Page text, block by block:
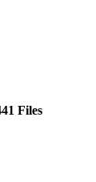
Files